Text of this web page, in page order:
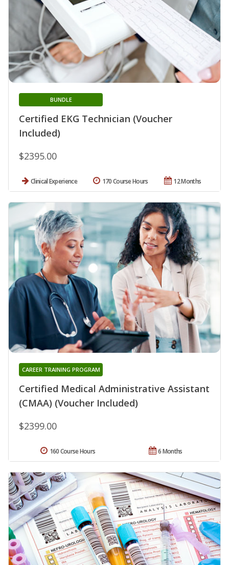
Certified EKG Technician (Voucher
Included)
BUNDLE
$2395.00
Clinical Experience 12 Months
170 Course Hours
Certified Medical Administrative Assistant
(CMAA) (Voucher Included)
CAREER TRAINING PROGRAM
$2399.00
6 Months
160 Course Hours